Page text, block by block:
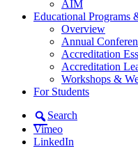
AIM
Educational Programs
Overview
Annual
Accreditation
Accreditation
Workshops &
For Students
Search
Vimeo
LinkedIn